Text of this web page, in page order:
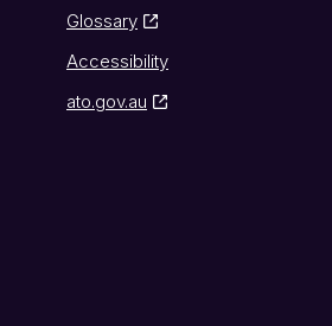
Glossary
Accessibility
ato.gov.au